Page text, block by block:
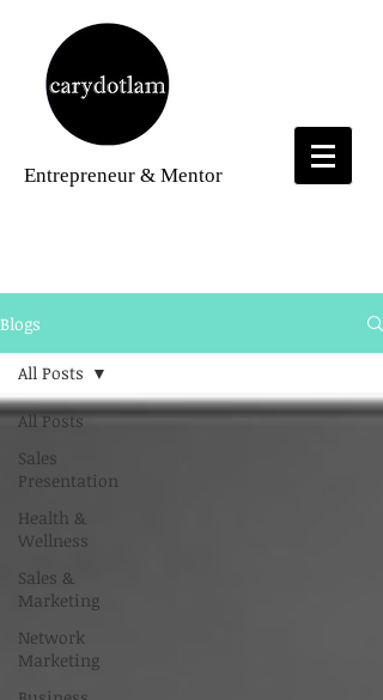
Entrepreneur & Mentor
Blogs
All Posts
Sales
Presentation
Health &
Wellness
Sales &
Marketing
Network
Marketing
All Posts